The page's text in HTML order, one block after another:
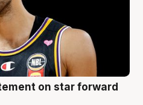
on star forward